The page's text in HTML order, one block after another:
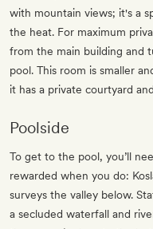
with mountain views; it's a
the heat. For maximum
from the main building and
pool. This room is smaller
it has a private courtyard
Poolside
To get to the pool, you’ll
rewarded when you do:
surveys the valley below.
a secluded waterfall and